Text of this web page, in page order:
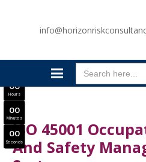
Search
for:
ISO 45001
And Safety
NEBOSH National General Certificate Virtual Classroom - September Intake Now Open
00
00
Hours
00
Minutes
00
Seconds
JOIN